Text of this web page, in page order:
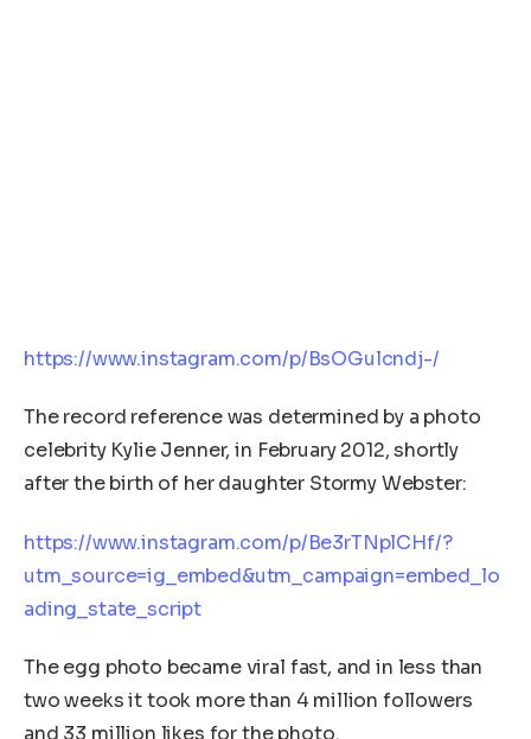
https://www.instagram.com/p/BsOGulcndj-/
The record reference was determined by a photo
celebrity Kylie Jenner, in February 2012, shortly
after the birth of her daughter Stormy Webster:
https://www.instagram.com/p/Be3rTNplCHf/?
utm_source=ig_embed&utm_campaign=embed_lo
ading_state_script
The egg photo became viral fast, and in less than
two weeks it took more than 4 million followers